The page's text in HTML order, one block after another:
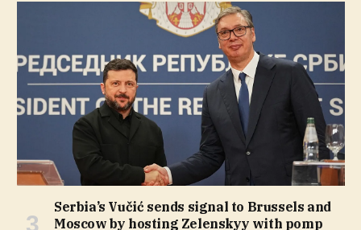
Serbia’s Vučić sends signal to Brussels and
Moscow by hosting Zelenskyy with pomp